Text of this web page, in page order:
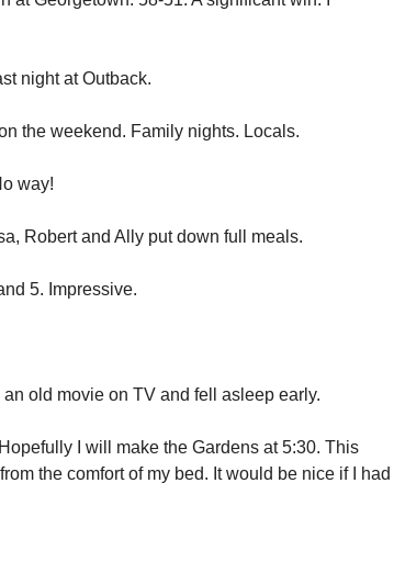
night at Outback.
the weekend. Family nights. Locals.
way!
Robert and Ally put down full meals.
5. Impressive.
old movie on TV and fell asleep early.
I will make the Gardens at 5:30. This
the comfort of my bed. It would be nice if I had